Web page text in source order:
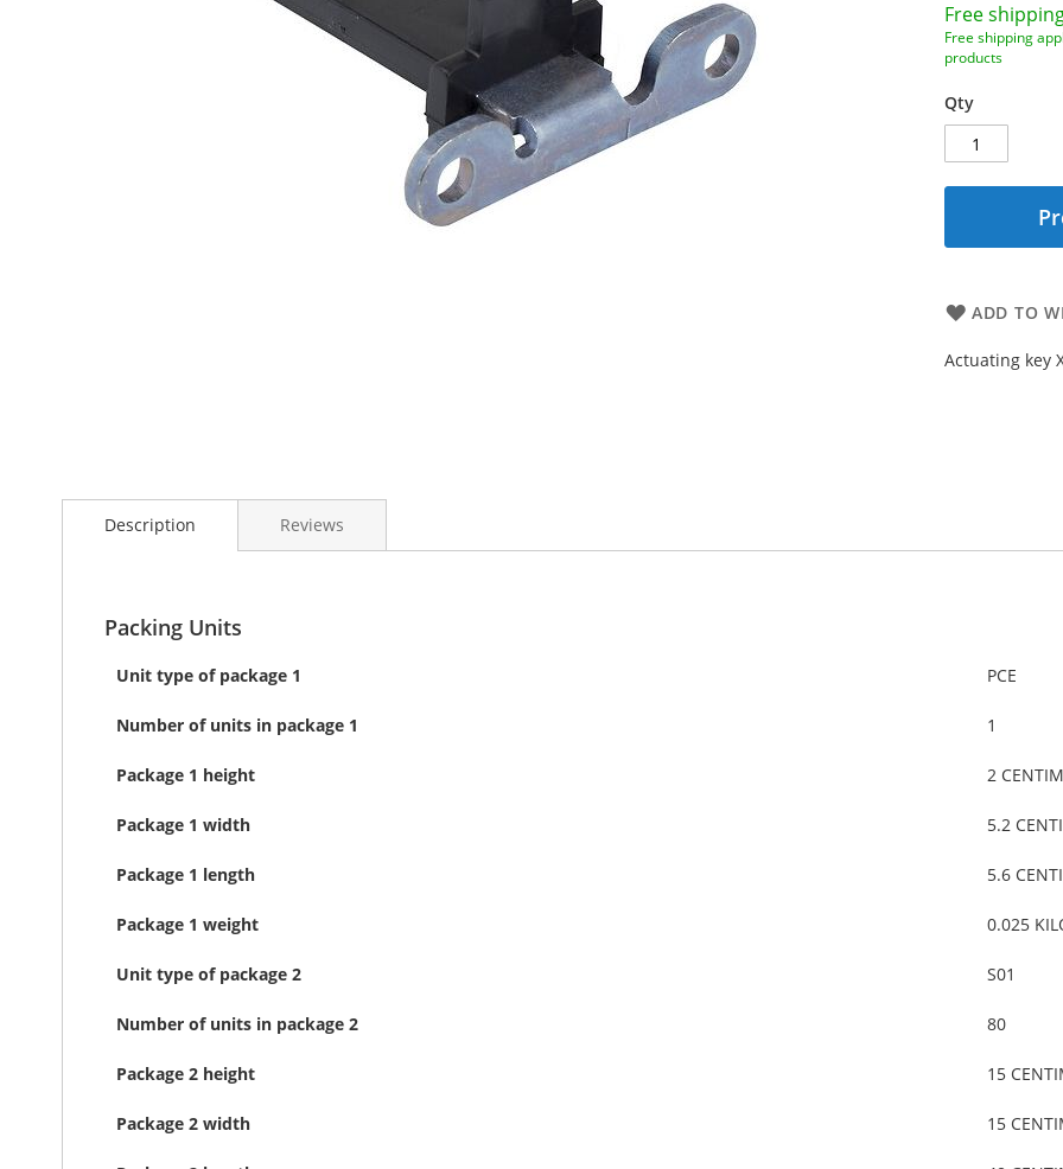
Free
Free shipping
products
Qty
ADD TO
Actuating key
to
images
Description
Packing Units
Unit type of package 1 PCE
Number of units in package 1 1
Package 1 height 2
Package 1 width 5.2
Package 1 length 5.6
Package 1 weight 0.025
Unit type of package 2 S01
Number of units in package 2 80
Package 2 height 15
Package 2 width 15
Reviews